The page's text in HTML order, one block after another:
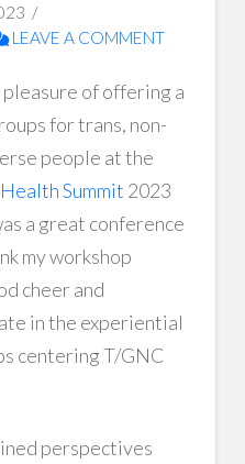
LEAVE A COMMENT
pleasure of offering a
for trans, non-
people at the
Summit 2023
a great conference
my workshop
cheer and
in the experiential
centering T/GNC
perspectives